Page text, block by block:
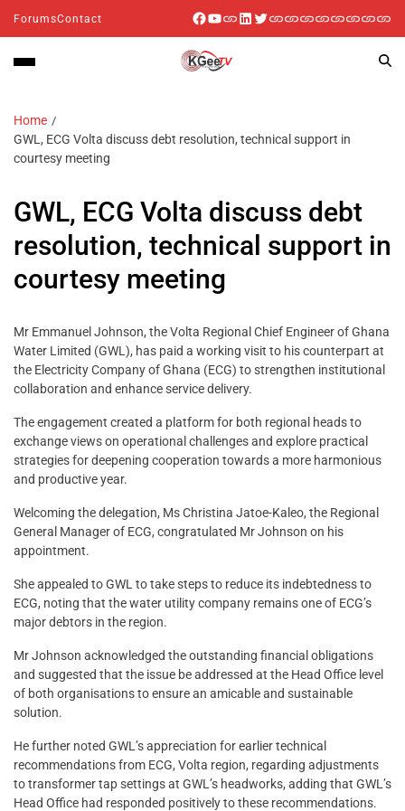
ForumsContact
Home
GWL, ECG Volta discuss debt resolution, technical support in
courtesy meeting
GWL, ECG Volta discuss debt
resolution, technical support in
courtesy meeting
Mr Emmanuel Johnson, the Volta Regional Chief Engineer of Ghana
Water Limited (GWL), has paid a working visit to his counterpart at
the Electricity Company of Ghana (ECG) to strengthen institutional
collaboration and enhance service delivery.
The engagement created a platform for both regional heads to
exchange views on operational challenges and explore practical
strategies for deepening cooperation towards a more harmonious
and productive year.
Welcoming the delegation, Ms Christina Jatoe-Kaleo, the Regional
General Manager of ECG, congratulated Mr Johnson on his
appointment.
She appealed to GWL to take steps to reduce its indebtedness to
ECG, noting that the water utility company remains one of ECG’s
major debtors in the region.
Mr Johnson acknowledged the outstanding financial obligations
and suggested that the issue be addressed at the Head Office level
of both organisations to ensure an amicable and sustainable
solution.
He further noted GWL’s appreciation for earlier technical
recommendations from ECG, Volta region, regarding adjustments
to transformer tap settings at GWL’s headworks, adding that GWL’s
Head Office had responded positively to these recommendations.